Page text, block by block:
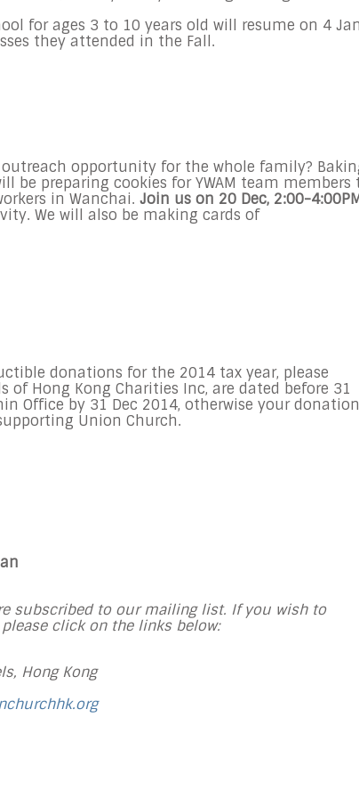
for ages 3 to 10 years old will resume on 4
they attended in the Fall.
opportunity for the whole family?
be preparing cookies for YWAM team members
in Wanchai. Join us on 20 Dec, 2:00-
We will also be making cards of
donations for the 2014 tax year, please
Hong Kong Charities Inc, are dated before 31
Office by 31 Dec 2014, otherwise your donation
Union Church.
subscribed to our mailing list. If you wish to
click on the links below:
Hong Kong